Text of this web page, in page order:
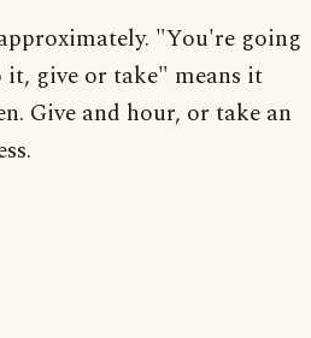
"You're going
it, give or take" means it
Give and hour, or take an